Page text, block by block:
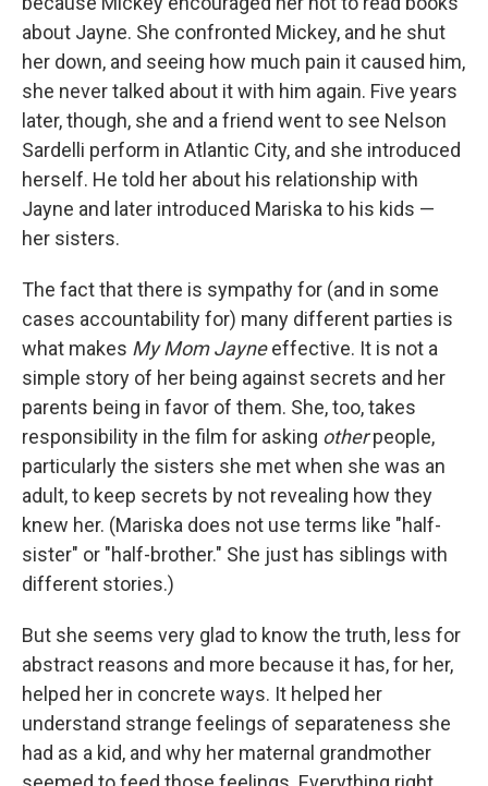
about Jayne. She confronted Mickey, and he shut
her down, and seeing how much pain it caused him,
she never talked about it with him again. Five years
later, though, she and a friend went to see Nelson
Sardelli perform in Atlantic City, and she introduced
herself. He told her about his relationship with
Jayne and later introduced Mariska to his kids —
her sisters.
The fact that there is sympathy for (and in some
cases accountability for) many different parties is
what makes My Mom Jayneeffective. It is not a
simple story of her being against secrets and her
parents being in favor of them. She, too, takes
responsibility in the film for asking otherpeople,
particularly the sisters she met when she was an
adult, to keep secrets by not revealing how they
knew her. (Mariska does not use terms like "half-
sister" or "half-brother." She just has siblings with
different stories.)
But she seems very glad to know the truth, less for
abstract reasons and more because it has, for her,
helped her in concrete ways. It helped her
understand strange feelings of separateness she
had as a kid, and why her maternal grandmother